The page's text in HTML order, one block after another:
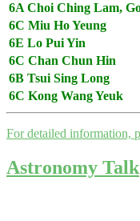
6A Choi Ching Lam,
6C Miu Ho Yeung
6E Lo Pui Yin
6C Chan Chun Hin
6B Tsui Sing Long
6C Kong Wang Yeuk
For detailed information,
Astronomy Talk